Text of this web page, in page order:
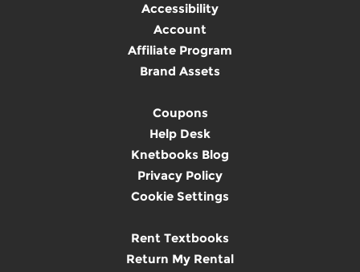
Accessibility
Account
Affiliate Program
Brand Assets
Coupons
Help Desk
Knetbooks Blog
Privacy Policy
Cookie Settings
Rent Textbooks
Return My Rental